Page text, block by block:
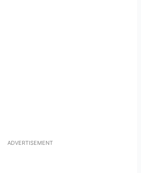
ADVERTISEMENT